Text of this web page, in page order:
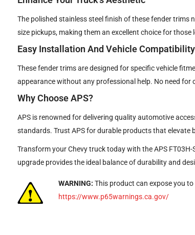
The polished stainless steel finish of these fender
size pickups, making them an excellent choice for
Easy Installation And Vehicle Compatibility
These fender trims are designed for specific vehicle
appearance without any professional help. No need
Why Choose APS?
APS is renowned for delivering quality automotive
standards. Trust APS for durable products that elevate
Transform your Chevy truck today with the APS
upgrade provides the ideal balance of durability and
WARNING: This product can expose you
https://www.p65warnings.ca.gov/